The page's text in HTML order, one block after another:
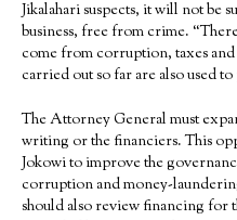
Jikalahari suspects, it will not be
business, free from crime.
come from corruption, taxes
carried out so far are also used
The Attorney General must
writing or the financiers. This
Jokowi to improve the
corruption and money-
should also review financing for